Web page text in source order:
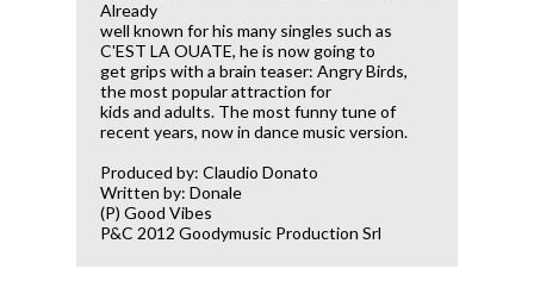
Already
well known for his many singles such as
C'EST LA OUATE, he is now going to
get grips with a brain teaser: Angry Birds,
the most popular attraction for
kids and adults. The most funny tune of
recent years, now in dance music version.
Produced by: Claudio Donato
Written by: Donale
(P) Good Vibes
P&C 2012 Goodymusic Production Srl